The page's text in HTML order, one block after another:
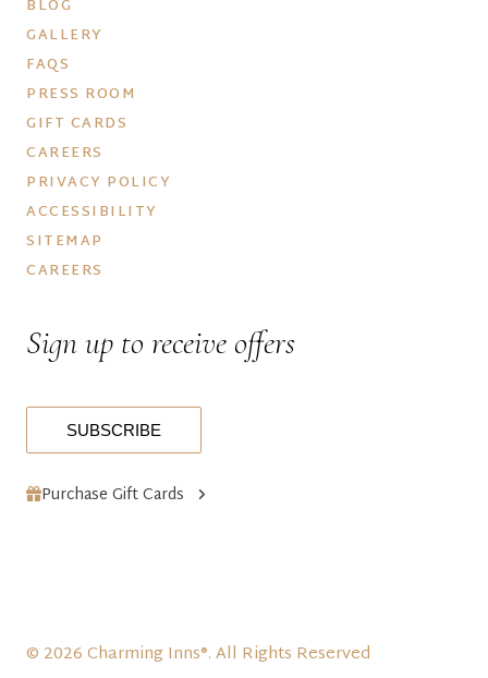
BLOG
GALLERY
FAQS
PRESS ROOM
GIFT CARDS
CAREERS
PRIVACY POLICY
ACCESSIBILITY
SITEMAP
CAREERS
Sign up to receive offers
SUBSCRIBE
Purchase Gift Cards
© 2026 Charming Inns®. All Rights Reserved